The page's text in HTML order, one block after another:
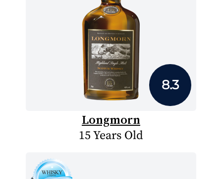
8.3
Longmorn
15 Years Old